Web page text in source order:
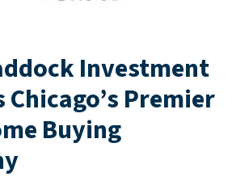
Investment
Chicago’s Premier
Buying